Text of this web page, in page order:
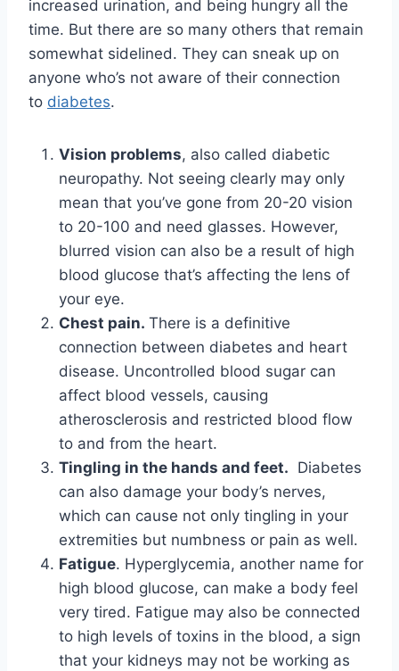
increased urination, and being hungry all the
time. But there are so many others that remain
somewhat sidelined. They can sneak up on
anyone who’s not aware of their connection
to diabetes.
Vision problems, also called diabetic
neuropathy. Not seeing clearly may only
mean that you’ve gone from 20-20 vision
to 20-100 and need glasses. However,
blurred vision can also be a result of high
blood glucose that’s affecting the lens of
your eye.
Chest pain. There is a definitive
connection between diabetes and heart
disease. Uncontrolled blood sugar can
affect blood vessels, causing
atherosclerosis and restricted blood flow
to and from the heart.
Tingling in the hands and feet. Diabetes
can also damage your body’s nerves,
which can cause not only tingling in your
extremities but numbness or pain as well.
Fatigue. Hyperglycemia, another name for
high blood glucose, can make a body feel
very tired. Fatigue may also be connected
to high levels of toxins in the blood, a sign
that your kidneys may not be working as